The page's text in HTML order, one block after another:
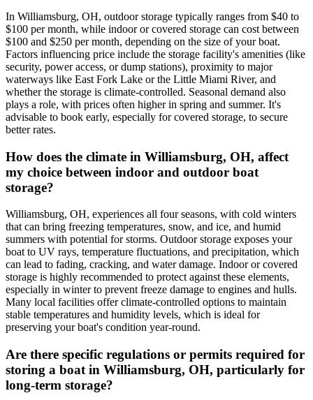
In Williamsburg, OH, outdoor storage typically ranges from $40 to
$100 per month, while indoor or covered storage can cost between
$100 and $250 per month, depending on the size of your boat.
Factors influencing price include the storage facility's amenities (like
security, power access, or dump stations), proximity to major
waterways like East Fork Lake or the Little Miami River, and
whether the storage is climate-controlled. Seasonal demand also
plays a role, with prices often higher in spring and summer. It's
advisable to book early, especially for covered storage, to secure
better rates.
How does the climate in Williamsburg, OH, affect
my choice between indoor and outdoor boat
storage?
Williamsburg, OH, experiences all four seasons, with cold winters
that can bring freezing temperatures, snow, and ice, and humid
summers with potential for storms. Outdoor storage exposes your
boat to UV rays, temperature fluctuations, and precipitation, which
can lead to fading, cracking, and water damage. Indoor or covered
storage is highly recommended to protect against these elements,
especially in winter to prevent freeze damage to engines and hulls.
Many local facilities offer climate-controlled options to maintain
stable temperatures and humidity levels, which is ideal for
preserving your boat's condition year-round.
Are there specific regulations or permits required for
storing a boat in Williamsburg, OH, particularly for
long-term storage?